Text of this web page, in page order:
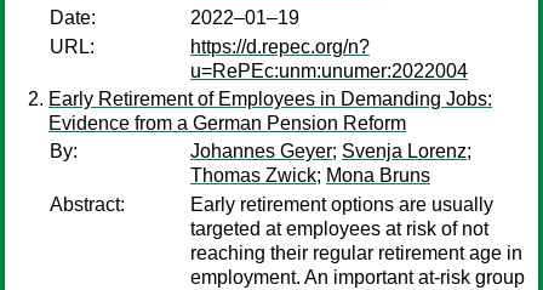
Date:
2022–01–19
URL:
https://d.repec.org/n?
u=RePEc:unm:unumer:2022004
Early Retirement of Employees in Demanding Jobs:
Evidence from a German Pension Reform
By:
Johannes Geyer; Svenja Lorenz;
Thomas Zwick; Mona Bruns
Abstract:
Early retirement options are usually
targeted at employees at risk of not
reaching their regular retirement age in
employment. An important at-risk group